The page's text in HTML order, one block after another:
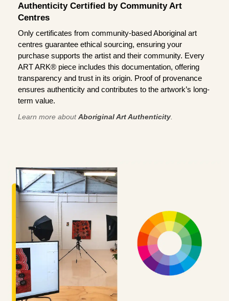
Authenticity Certified by Community Art
Centres
Only certificates from community-based Aboriginal art
centres guarantee ethical sourcing, ensuring your
purchase supports the artist and their community. Every
ART ARK® piece includes this documentation, offering
transparency and trust in its origin. Proof of provenance
ensures authenticity and contributes to the artwork’s long-
term value.
Learn more aboutAboriginal Art Authenticity